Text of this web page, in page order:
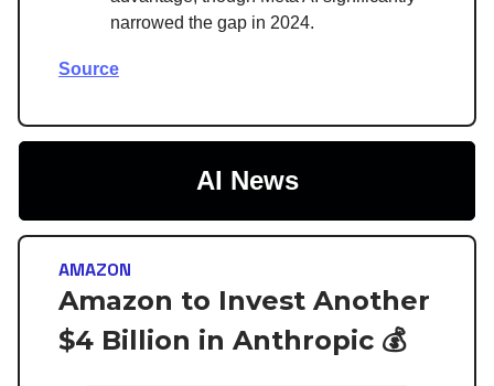
narrowed the gap in 2024.
Source
AI News
AMAZON
Amazon to Invest Another
$4 Billion in Anthropic 💰